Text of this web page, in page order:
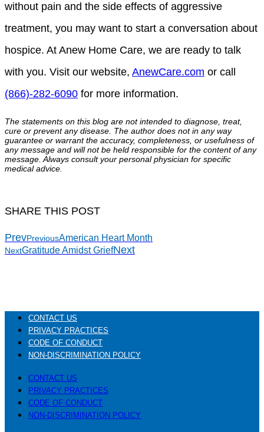
without pain and the side effects of aggressive
treatment, you may want to start a conversation about
hospice. At Anew Home Care, we are ready to talk
with you. Visit our website, AnewCare.com or call
(866)-282-6090 for more information.
The statements on this blog are not intended to diagnose, treat,
cure or prevent any disease. The author does not in any way
guarantee or warrant the accuracy, completeness, or usefulness of
any message and will not be held responsible for the content of any
message. Always consult your personal physician for specific
medical advice.
SHARE THIS POST
PrevPreviousAmerican Heart Month
NextGratitude Amidst GriefNext
CONTACT US
PRIVACY PRACTICES
CODE OF CONDUCT
NON-DISCRIMINATION POLICY
CONTACT US
PRIVACY PRACTICES
CODE OF CONDUCT
NON-DISCRIMINATION POLICY